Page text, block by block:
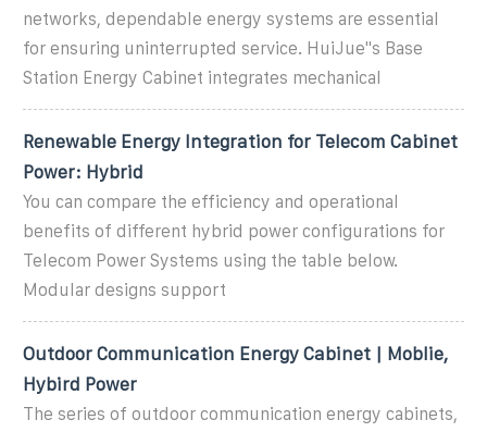
networks, dependable energy systems are essential
for ensuring uninterrupted service. HuiJue''s Base
Station Energy Cabinet integrates mechanical
Renewable Energy Integration for Telecom Cabinet
Power: Hybrid
You can compare the efficiency and operational
benefits of different hybrid power configurations for
Telecom Power Systems using the table below.
Modular designs support
Outdoor Communication Energy Cabinet | Moblie,
Hybird Power
The series of outdoor communication energy cabinets,